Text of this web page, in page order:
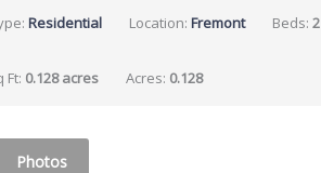
Residential Location: Fremont Beds: 2
Ft: 0.128 acres Acres: 0.128
Photos